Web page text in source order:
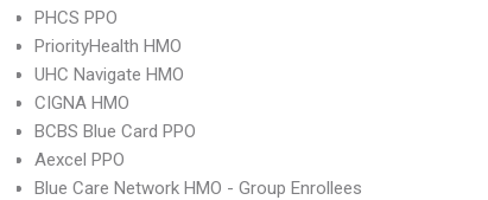
PHCS PPO
PriorityHealth HMO
UHC Navigate HMO
CIGNA HMO
BCBS Blue Card PPO
Aexcel PPO
Blue Care Network HMO - Group Enrollees